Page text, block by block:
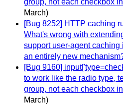
group, not each checkbox
March)
[Bug 8252] HTTP caching
What's wrong with
support user-agent
an entirely new
[Bug 9160]
to work like the radio type,
group, not each checkbox
March)